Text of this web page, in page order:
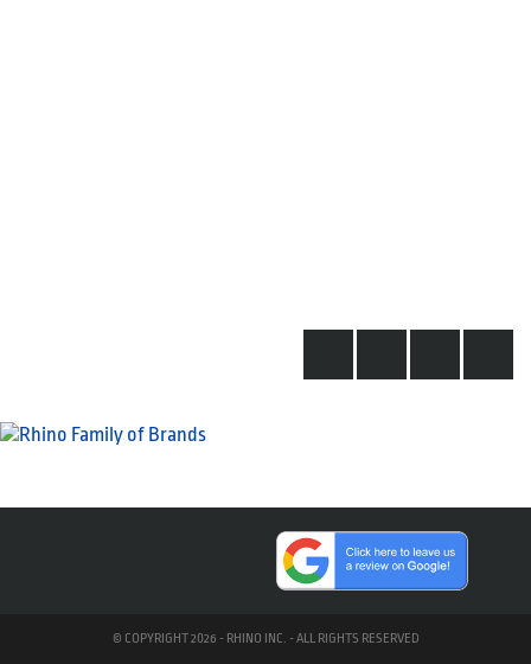
© COPYRIGHT 2026 - RHINO INC. - ALL RIGHTS RESERVED